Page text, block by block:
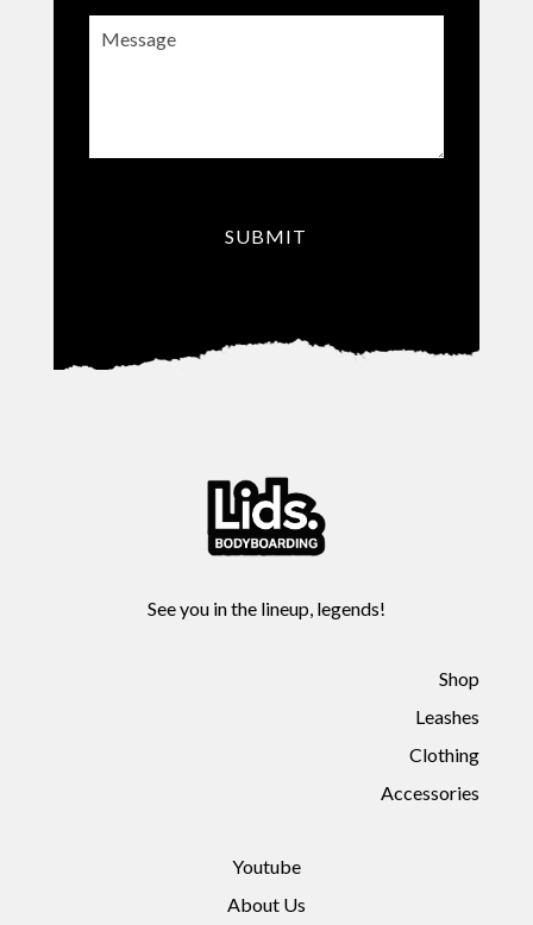
Message
See you in the lineup, legends!
Shop
Leashes
Clothing
Accessories
Youtube
About Us